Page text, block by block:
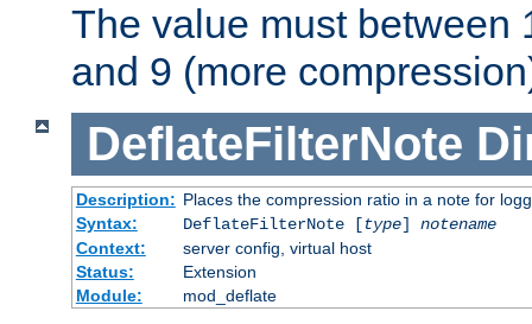
The value must between
and 9 (more
DeflateFilterNote
Description: Places the compression ratio in a note for
Syntax:
DeflateFilterNote [type] notename
Context:
server config, virtual host
Status:
Extension
Module:
mod_deflate